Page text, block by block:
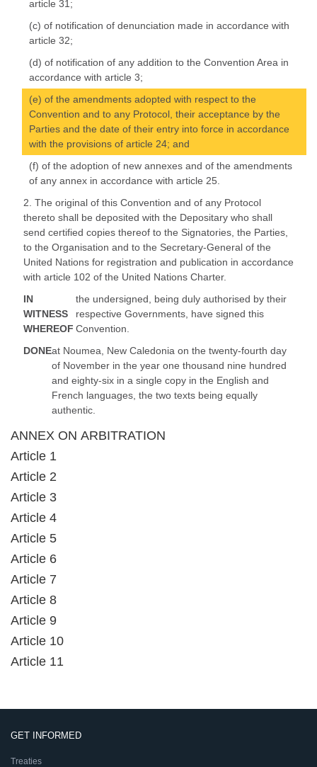
article 31;
(c) of notification of denunciation made in accordance with
article 32;
(d) of notification of any addition to the Convention Area in
accordance with article 3;
(e) of the amendments adopted with respect to the
Convention and to any Protocol, their acceptance by the
Parties and the date of their entry into force in accordance
with the provisions of article 24; and
(f) of the adoption of new annexes and of the amendments
of any annex in accordance with article 25.
2. The original of this Convention and of any Protocol
thereto shall be deposited with the Depositary who shall
send certified copies thereof to the Signatories, the Parties,
to the Organisation and to the Secretary-General of the
United Nations for registration and publication in accordance
with article 102 of the United Nations Charter.
IN
WITNESS
WHEREOF
the undersigned, being duly authorised by their
respective Governments, have signed this
Convention.
DONEat Noumea, New Caledonia on the twenty-fourth day
of November in the year one thousand nine hundred
and eighty-six in a single copy in the English and
French languages, the two texts being equally
authentic.
ANNEX ON ARBITRATION
Article 1
Article 2
Article 3
Article 4
Article 5
Article 6
Article 7
Article 8
Article 9
Article 10
Article 11
GET INFORMED
Treaties